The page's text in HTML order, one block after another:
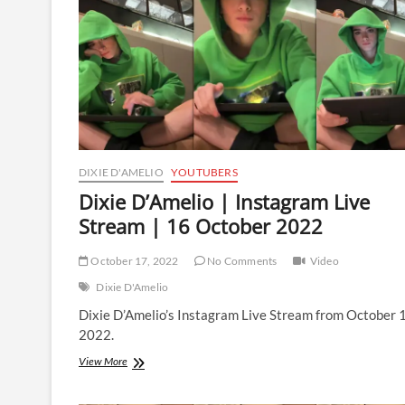
19
October
2022
DIXIE D'AMELIO YOUTUBERS
Dixie D’Amelio | Instagram Live
Stream | 16 October 2022
October 17, 2022 No Comments
Video
Dixie D'Amelio
Dixie D’Amelio’s Instagram Live Stream from October
2022.
View MoreDixie